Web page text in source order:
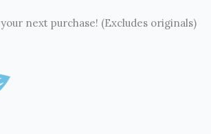
your next purchase! (Excludes originals)